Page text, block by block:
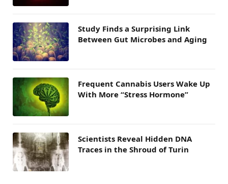
Study Finds a Surprising Link
Between Gut Microbes and Aging
Frequent Cannabis Users Wake Up
With More “Stress Hormone”
Scientists Reveal Hidden DNA
Traces in the Shroud of Turin